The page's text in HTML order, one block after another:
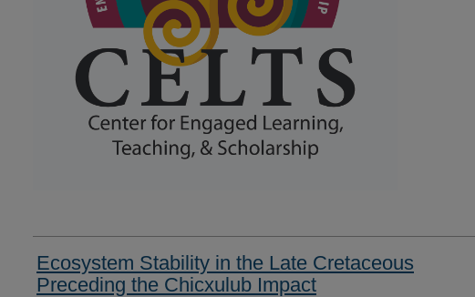
Ecosystem Stability in the Late Cretaceous
Preceding the Chicxulub Impact